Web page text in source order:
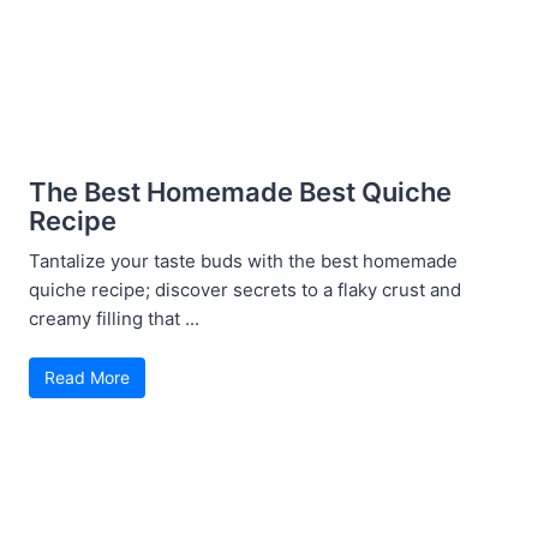
The Best Homemade Best Quiche
Recipe
Tantalize your taste buds with the best homemade
quiche recipe; discover secrets to a flaky crust and
creamy filling that ...
Read More